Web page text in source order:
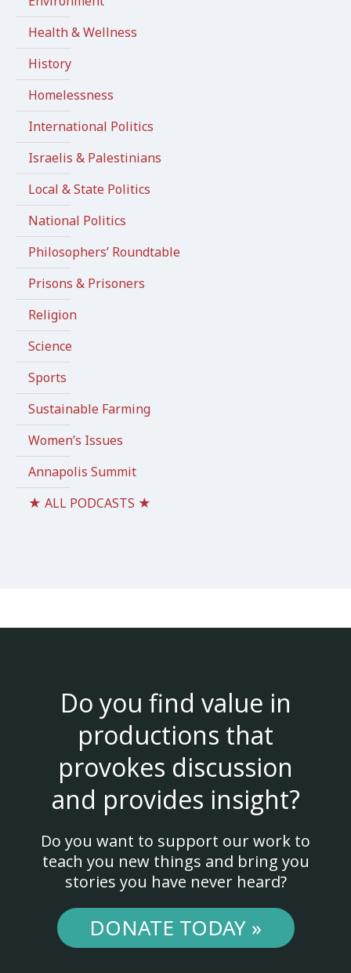
Health & Wellness
History
Homelessness
International Politics
Israelis & Palestinians
Local & State Politics
National Politics
Philosophers’ Roundtable
Prisons & Prisoners
Religion
Science
Sports
Sustainable Farming
Women’s Issues
Annapolis Summit
★ ALL PODCASTS ★
Do you find value in
productions that
provokes discussion
and provides insight?
Do you want to support our work to
teach you new things and bring you
stories you have never heard?
DONATE TODAY »